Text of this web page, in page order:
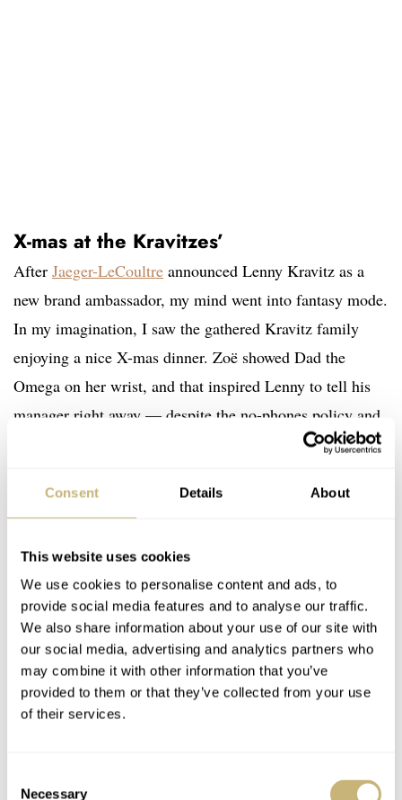
Consent Details About
This website uses cookies
We use cookies to personalise content and ads, to
provide social media features and to analyse our traffic.
We also share information about your use of our site with
our social media, advertising and analytics partners who
may combine it with other information that you’ve
provided to them or that they’ve collected from your use
of their services.
Necessary
X-mas at the Kravitzes’
After Jaeger-LeCoultre announced Lenny Kravitz as a
new brand ambassador, my mind went into fantasy mode.
In my imagination, I saw the gathered Kravitz family
enjoying a nice X-mas dinner. Zoë showed Dad the
Omega on her wrist, and that inspired Lenny to tell his
manager right away — despite the no-phones policy and
because the manager has a 24/7 job — that he was also
ambassador.